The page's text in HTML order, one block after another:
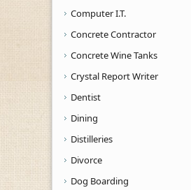
Computer I.T.
Concrete Contractor
Concrete Wine Tanks
Crystal Report Writer
Dentist
Dining
Distilleries
Divorce
Dog Boarding